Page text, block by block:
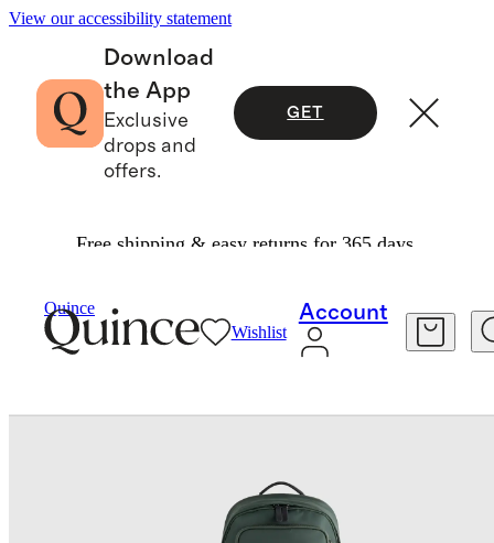
View our accessibility statement
Download
the App
Exclusive
drops and
offers.
GET
Free shipping & easy returns for 365 days.
Quince
Wishlist
Account